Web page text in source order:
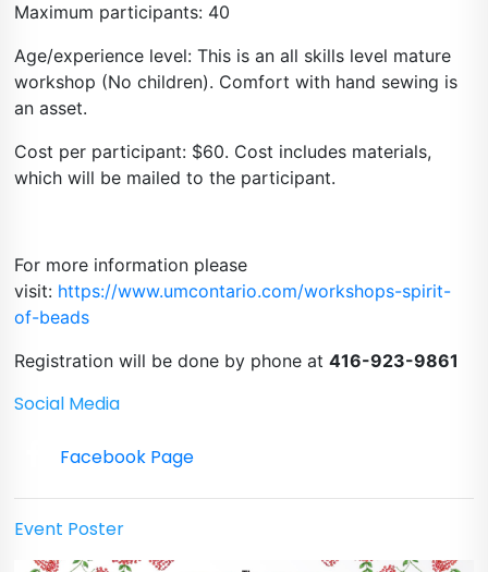
Maximum participants: 40
Age/experience level: This is an all skills level mature
workshop (No children). Comfort with hand sewing is
an asset.
Cost per participant: $60. Cost includes materials,
which will be mailed to the participant.
For more information please
visit: https://www.umcontario.com/workshops-spirit-
of-beads
Registration will be done by phone at416-923-9861
Social Media
Facebook Page
Event Poster